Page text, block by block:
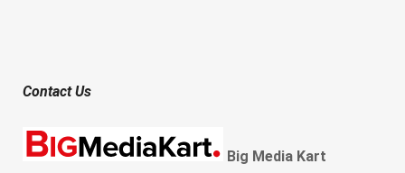
Contact Us
Big Media Kart